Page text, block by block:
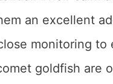
an excellent
monitoring
goldfish are